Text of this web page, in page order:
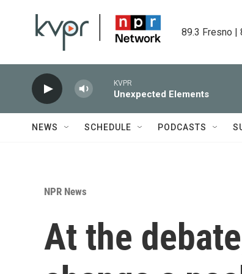
89.3 Fresno |
KVPR
Unexpected Elements
NEWS SCHEDULE PODCASTS
NPR News
At the